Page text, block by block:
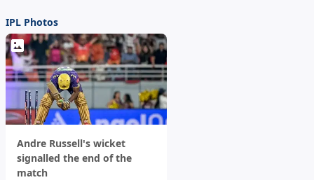
IPL Photos
Andre Russell's wicket
signalled the end of the
match